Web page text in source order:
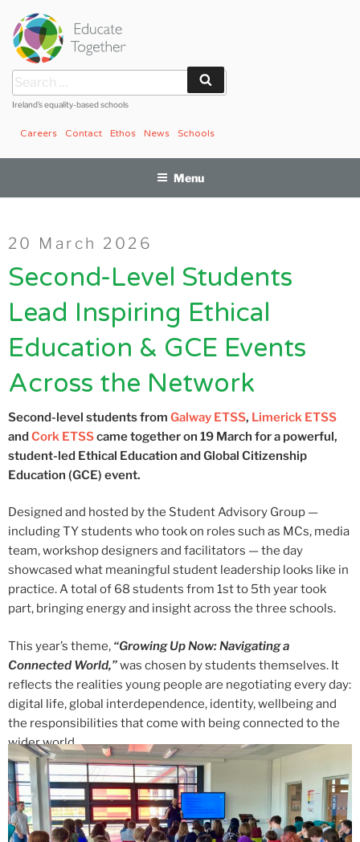
content
Search
for:
Ireland’s equality-based schools
Schools
News
Ethos
Contact
Careers
Menu
Posted
on
20 March 2026
Second-Level Students
Lead Inspiring Ethical
Education & GCE Events
Across the Network
Second-level students from Galway ETSS, Limerick ETSS
andCork ETSScame together on 19 March for a powerful,
student-led Ethical Education and Global Citizenship
Education (GCE) event.
Designed and hosted by the Student Advisory Group —
including TY students who took on roles such as MCs, media
team, workshop designers and facilitators — the day
showcased what meaningful student leadership looks like in
practice. A total of 68 students from 1st to 5th year took
part, bringing energy and insight across the three schools.
This year’s theme, “Growing Up Now: Navigating a
Connected World,”was chosen by students themselves. It
reflects the realities young people are negotiating every day:
digital life, global interdependence, identity, wellbeing and
the responsibilities that come with being connected to the
wider world.